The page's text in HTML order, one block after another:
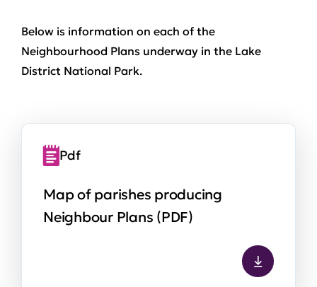
Below is information on each of the
Neighbourhood Plans underway in the Lake
District National Park.
Pdf
Map of parishes producing
Neighbour Plans (PDF)